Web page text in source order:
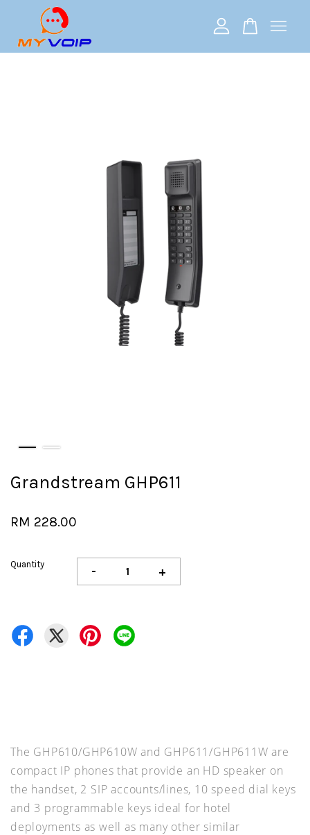
Grandstream GHP611
RM 228.00
Quantity - +
The GHP610/GHP610W and GHP611/GHP611W are
compact IP phones that provide an HD speaker on
the handset, 2 SIP accounts/lines, 10 speed dial keys
and 3 programmable keys ideal for hotel
deployments as well as many other similar